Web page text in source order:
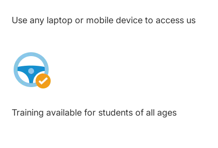
Use any laptop or mobile device to access us
Training available for students of all ages